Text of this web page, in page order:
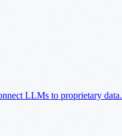
LLMs to proprietary data.